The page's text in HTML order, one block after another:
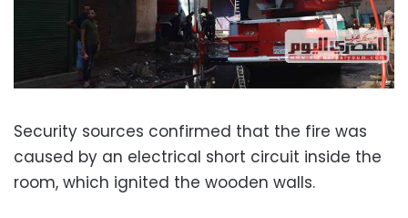
Security sources confirmed that the fire was
caused by an electrical short circuit inside the
room, which ignited the wooden walls.